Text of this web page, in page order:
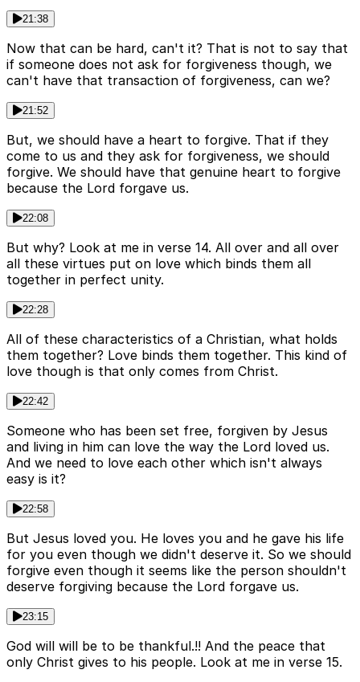
21:38
Now that can be hard, can't it? That is not to say that
if someone does not ask for forgiveness though, we
can't have that transaction of forgiveness, can we?
21:52
But, we should have a heart to forgive. That if they
come to us and they ask for forgiveness, we should
forgive. We should have that genuine heart to forgive
because the Lord forgave us.
22:08
But why? Look at me in verse 14. All over and all over
all these virtues put on love which binds them all
together in perfect unity.
22:28
All of these characteristics of a Christian, what holds
them together? Love binds them together. This kind of
love though is that only comes from Christ.
22:42
Someone who has been set free, forgiven by Jesus
and living in him can love the way the Lord loved us.
And we need to love each other which isn't always
easy is it?
22:58
But Jesus loved you. He loves you and he gave his life
for you even though we didn't deserve it. So we should
forgive even though it seems like the person shouldn't
deserve forgiving because the Lord forgave us.
23:15
God will will be to be thankful.!! And the peace that
only Christ gives to his people. Look at me in verse 15.